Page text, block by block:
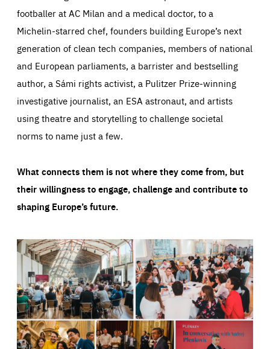
footballer at AC Milan and a medical doctor, to a
Michelin-starred chef, founders building Europe’s next
generation of clean tech companies, members of national
and European parliaments, a barrister and bestselling
author, a Sámi rights activist, a Pulitzer Prize-winning
investigative journalist, an ESA astronaut, and artists
using theatre and storytelling to challenge societal
norms to name just a few.
What connects them is not where they come from, but
their willingness to engage, challenge and contribute to
shaping Europe’s future.